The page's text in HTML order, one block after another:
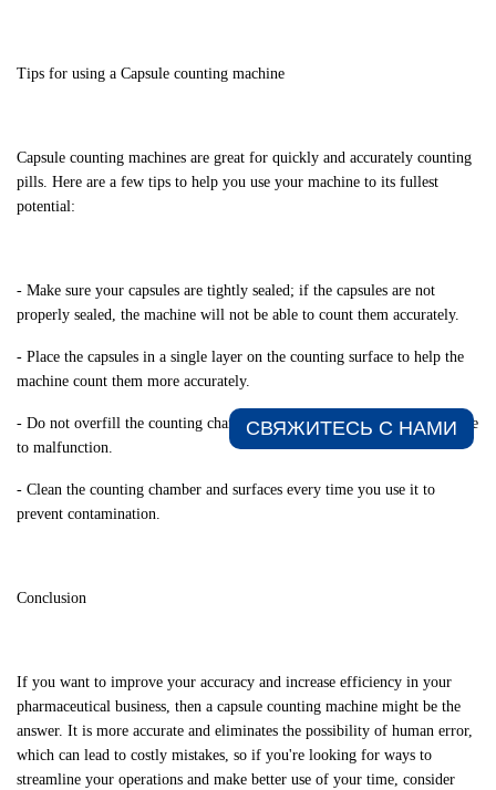
Tips for using a Capsule counting machine
Capsule counting machines are great for quickly and accurately counting
pills. Here are a few tips to help you use your machine to its fullest
potential:
- Make sure your capsules are tightly sealed; if the capsules are not
properly sealed, the machine will not be able to count them accurately.
- Place the capsules in a single layer on the counting surface to help the
machine count them more accurately.
- Do not overfill the counting chamber; overfilling can cause the machine
to malfunction.
- Clean the counting chamber and surfaces every time you use it to
prevent contamination.
Conclusion
If you want to improve your accuracy and increase efficiency in your
pharmaceutical business, then a capsule counting machine might be the
answer. It is more accurate and eliminates the possibility of human error,
which can lead to costly mistakes, so if you're looking for ways to
streamline your operations and make better use of your time, consider
СВЯЖИТЕСЬ С НАМИ​